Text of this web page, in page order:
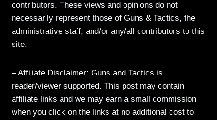
contributors. These views and opinions do not
necessarily represent those of Guns & Tactics, the
administrative staff, and/or any/all contributors to this
site.
– Affiliate Disclaimer: Guns and Tactics is
reader/viewer supported. This post may contain
affiliate links and we may earn a small commission
when you click on the links at no additional cost to